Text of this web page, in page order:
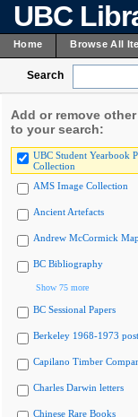
UBC
Home Browse All
Search
Add or remove
to your search:
UBC Student Yearbook
Collection
AMS Image Collection
Ancient Artefacts
Andrew McCormick
BC Bibliography
Show 75 more
BC Sessional Papers
Berkeley 1968-1973
Capilano Timber
Charles Darwin letters
Chinese Rare Books